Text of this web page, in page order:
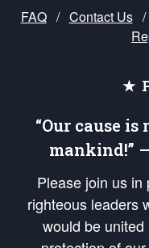
FAQ / Contact Us /
★
“Our cause
mankind!”
Please join us
righteous leaders
would be